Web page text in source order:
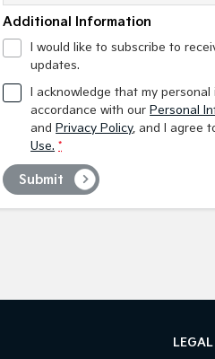
Additional Information
I would like to subscribe to
updates.
I acknowledge that my
accordance with our Personal
and Privacy Policy, and I agree
Use. *
Submit
LEGAL